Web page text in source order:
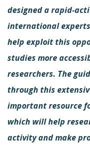
designed a rapid-
international
help exploit this
studies more
researchers. The
through this
important resource
which will help
activity and make